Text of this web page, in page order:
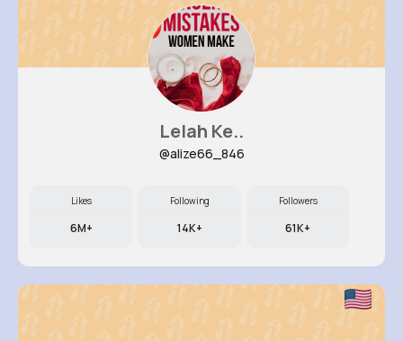
Lelah Ke..
@alize66_846
Likes
6M+
Following
14K+
Followers
61K+